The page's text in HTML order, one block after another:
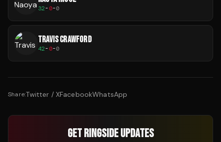
32-0-0
TRAVIS CRAWFORD
42-0-0
Share:Twitter / XFacebookWhatsApp
GET RINGSIDE UPDATES